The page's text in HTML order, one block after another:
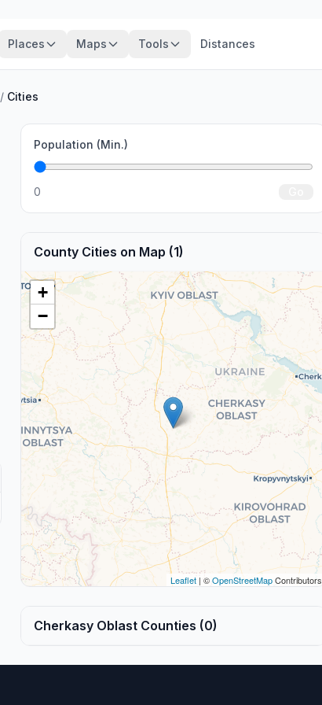
Places Maps Tools Distances
/ Cities
Population (Min.)
0
County Cities on Map (1)
+
−
Leaflet| ©OpenStreetMapContributors
Cherkasy Oblast Counties (0)